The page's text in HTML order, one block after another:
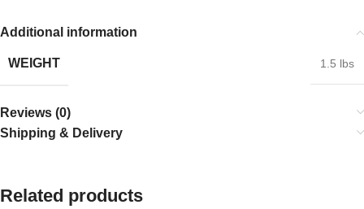
Additional information
WEIGHT 1.5 lbs
Reviews (0)
Shipping & Delivery
Related products